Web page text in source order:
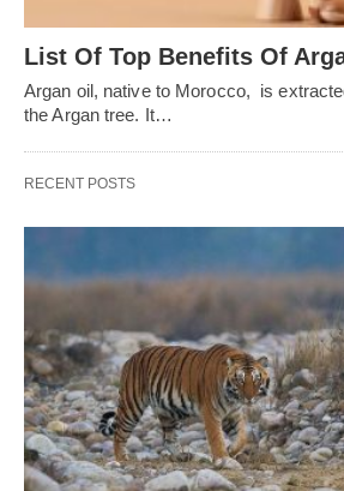
List Of Top Benefits Of
Argan oil, native to Morocco, is
the Argan tree. It…
RECENT POSTS